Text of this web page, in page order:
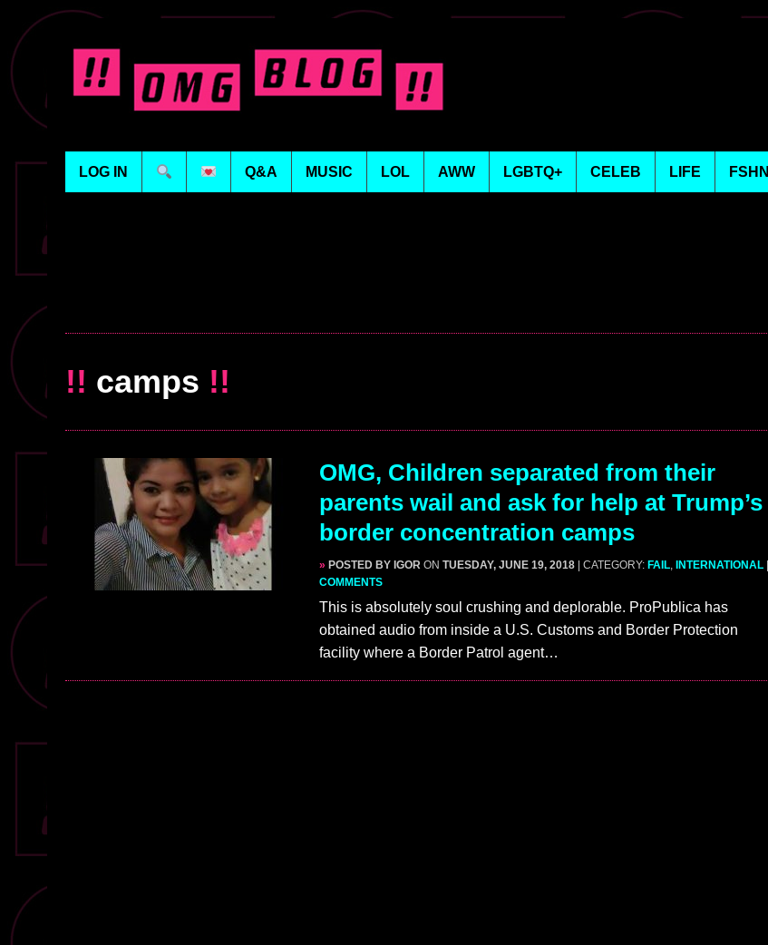
LOG IN Q&A MUSIC LOL AWW LGBTQ+ CELEB LIFE FSHN
!! camps !!
OMG, Children separated from their
parents wail and ask for help at Trump’s
border concentration camps
» POSTED BY IGOR ON TUESDAY, JUNE 19, 2018 | CATEGORY: FAIL, INTERNATIONAL
COMMENTS
This is absolutely soul crushing and deplorable. ProPublica has
obtained audio from inside a U.S. Customs and Border Protection
facility where a Border Patrol agent…